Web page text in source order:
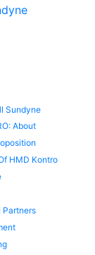
About
HMD Kontro
Partners